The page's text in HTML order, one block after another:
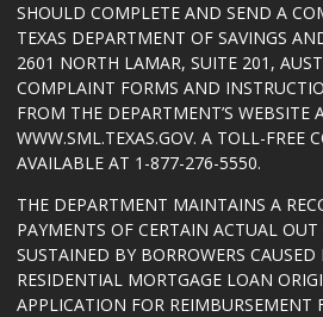
SHOULD COMPLETE AND SEND A
TEXAS DEPARTMENT OF SAVINGS
2601 NORTH LAMAR, SUITE 201,
COMPLAINT FORMS AND
FROM THE DEPARTMENT’S WEBSITE
WWW.SML.TEXAS.GOV. A TOLL-FREE
AVAILABLE AT 1-877-276-5550.
THE DEPARTMENT MAINTAINS A
PAYMENTS OF CERTAIN ACTUAL
SUSTAINED BY BORROWERS
RESIDENTIAL MORTGAGE LOAN
APPLICATION FOR REIMBURSEMENT